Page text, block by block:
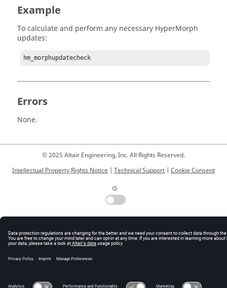
Example
To calculate and perform any necessary HyperMorph
updates:
hm_morphupdatecheck
Errors
None.
© 2025 Altair Engineering, Inc. All Rights Reserved.
Intellectual Property Rights Notice | Technical Support | Cookie Consent
☼